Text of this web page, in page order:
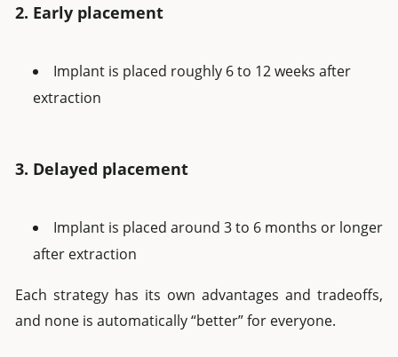
2. Early placement
Implant is placed roughly 6 to 12 weeks after
extraction
3. Delayed placement
Implant is placed around 3 to 6 months or longer
after extraction
Each strategy has its own advantages and tradeoffs,
and none is automatically “better” for everyone.